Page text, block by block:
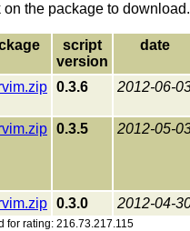
on the package to download.
script
version
date
0.3.6 2012-06-
0.3.5 2012-05-
0.3.0 2012-04-
for rating: 216.73.217.115